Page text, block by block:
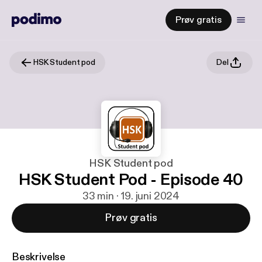
Prøv gratis
HSK Student pod Del
HSK Student pod
HSK Student Pod - Episode 40
33 min · 19. juni 2024
Prøv gratis
Beskrivelse